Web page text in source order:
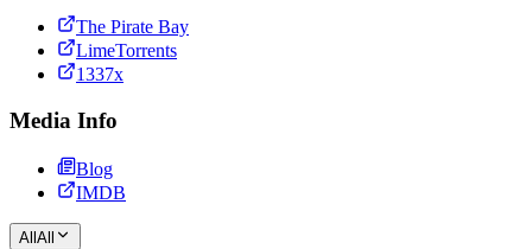
The Pirate Bay
LimeTorrents
1337x
Media Info
Blog
IMDB
All All